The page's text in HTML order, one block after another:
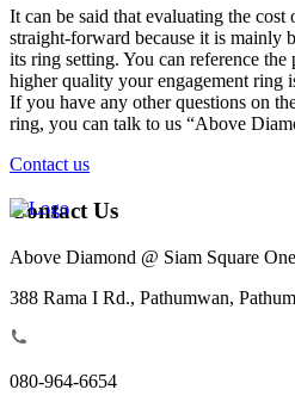
It can be said that evaluating the
straight-forward because it is mainly
its ring setting. You can reference
higher quality your engagement ring
If you have any other questions on
ring, you can talk to us “Above
Contact us
Contact Us
Above Diamond @ Siam Square
388 Rama I Rd., Pathumwan,
080-964-6654